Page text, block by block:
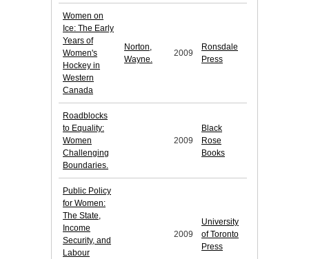
Women on
Ice: The Early
Years of
Women's
Hockey in
Western
Canada
Norton,
Wayne.
2009
Ronsdale
Press
Roadblocks
to Equality:
Women
Challenging
Boundaries.
2009
Black
Rose
Books
Public Policy
for Women:
The State,
Income
Security, and
Labour
2009
University
of Toronto
Press